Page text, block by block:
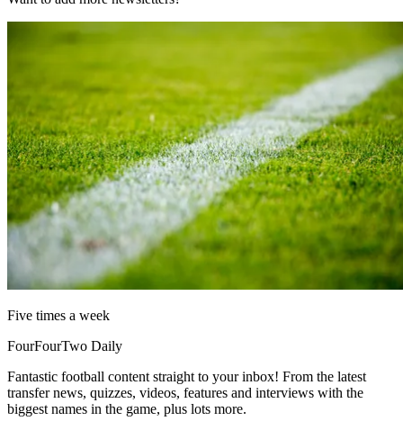
Five times a week
FourFourTwo Daily
Fantastic football content straight to your inbox! From the latest
transfer news, quizzes, videos, features and interviews with the
biggest names in the game, plus lots more.